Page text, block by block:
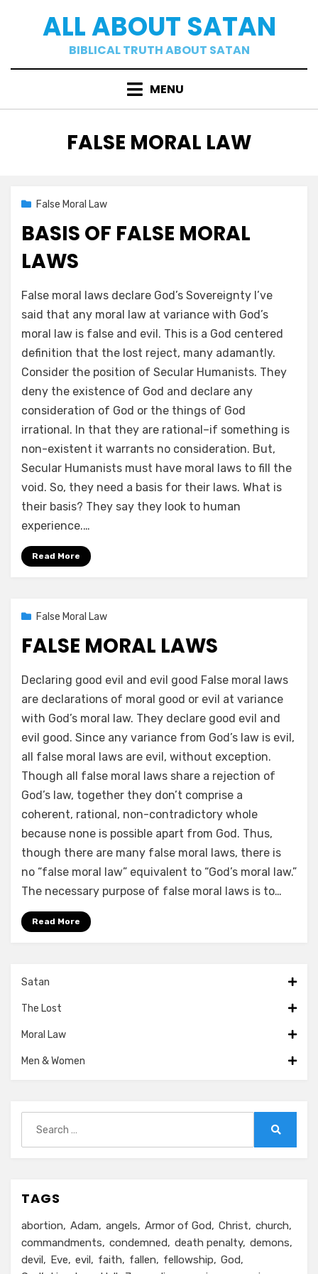
ALL ABOUT SATAN
BIBLICAL TRUTH ABOUT SATAN
MENU
CATEGORY
:
FALSE MORAL LAW
Posted02/16/2021
False Moral Law
BASIS OF FALSE MORAL
LAWS
by
False moral laws declare God’s Sovereignty I’ve
said that any moral law at variance with God’s
moral law is false and evil. This is a God centered
definition that the lost reject, many adamantly.
Consider the position of Secular Humanists. They
deny the existence of God and declare any
consideration of God or the things of God
irrational. In that they are rational–if something is
non-existent it warrants no consideration. But,
Secular Humanists must have moral laws to fill the
void. So, they need a basis for their laws. What is
their basis? They say they look to human
experience.…
Read More
Posted02/16/2021
False Moral Law
FALSE MORAL LAWS
by a b
Declaring good evil and evil good False moral laws
are declarations of moral good or evil at variance
with God’s moral law. They declare good evil and
evil good. Since any variance from God’s law is evil,
all false moral laws are evil, without exception.
Though all false moral laws share a rejection of
God’s law, together they don’t comprise a
coherent, rational, non-contradictory whole
because none is possible apart from God. Thus,
though there are many false moral laws, there is
no “false moral law” equivalent to “God’s moral law.”
The necessary purpose of false moral laws is to…
Read More
Satan
The Lost
Moral Law
Men & Women
for:
TAGS
abortion Adam angels Armor of God Christ
church
commandments
condemned death penalty demons
devil
Eve evil faith fallen fellowship
God